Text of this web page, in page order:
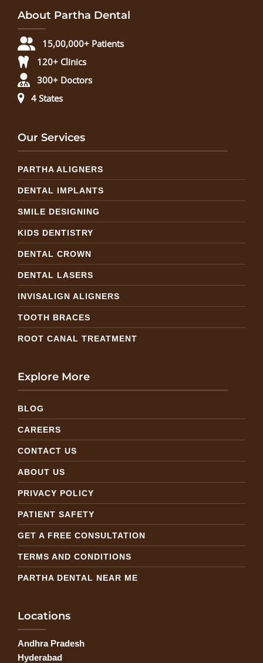
About Partha Dental
15,00,000+ Patients
120+ Clinics
300+ Doctors
4 States
Our Services
PARTHA ALIGNERS
DENTAL IMPLANTS
SMILE DESIGNING
KIDS DENTISTRY
DENTAL CROWN
DENTAL LASERS
INVISALIGN ALIGNERS
TOOTH BRACES
ROOT CANAL TREATMENT
Explore More
BLOG
CAREERS
CONTACT US
ABOUT US
PRIVACY POLICY
PATIENT SAFETY
GET A FREE CONSULTATION
TERMS AND CONDITIONS
PARTHA DENTAL NEAR ME
Locations
Andhra Pradesh
Hyderabad